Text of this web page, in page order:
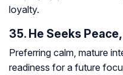
loyalty.
35. He Seeks
Preferring calm, mature
readiness for a future